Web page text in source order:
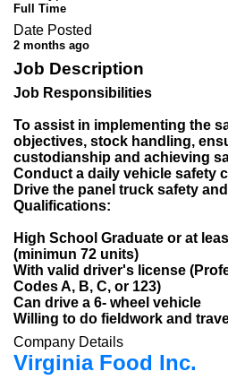
Full Time
Date Posted
2 months ago
Job Description
Job Responsibilities
To assist in implementing the
objectives, stock handling,
custodianship and achieving
Conduct a daily vehicle safety
Drive the panel truck safety
Qualifications:
High School Graduate or at
(minimun 72 units)
With valid driver's license
Codes A, B, C, or 123)
Can drive a 6- wheel vehicle
Willing to do fieldwork and
Company Details
Virginia Food Inc.